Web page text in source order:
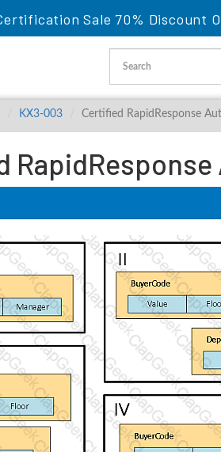
Sale 70% Discount
KX3-003 Certified RapidResponse